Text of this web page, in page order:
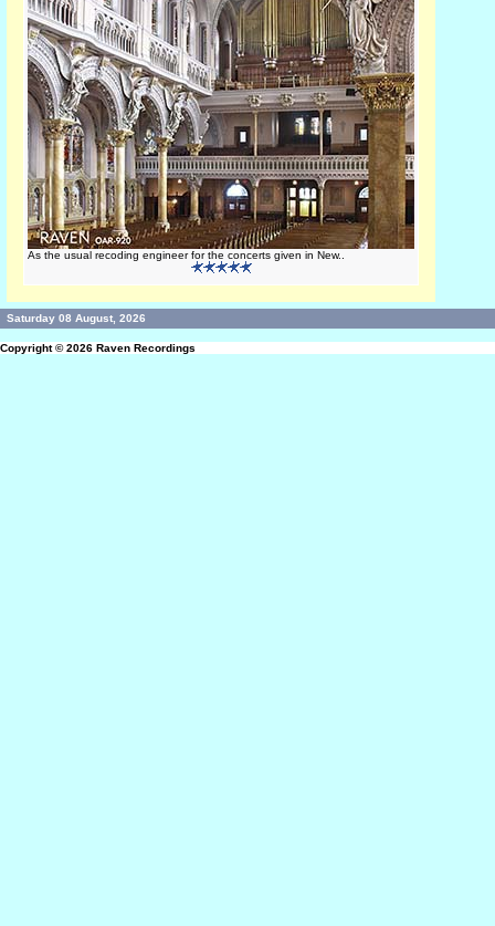
As the usual recoding engineer for the concerts given in New..
Saturday 08 August, 2026
Copyright © 2026 Raven Recordings